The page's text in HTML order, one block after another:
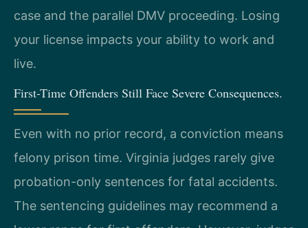
case and the parallel DMV proceeding. Losing
your license impacts your ability to work and
live.
First-Time Offenders Still Face Severe Consequences.
Even with no prior record, a conviction means
felony prison time. Virginia judges rarely give
probation-only sentences for fatal accidents.
The sentencing guidelines may recommend a